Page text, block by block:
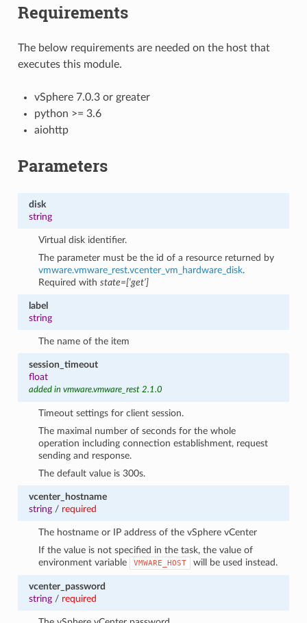
Requirements
The below requirements are needed on the host that
executes this module.
vSphere 7.0.3 or greater
python >= 3.6
aiohttp
Parameters
disk
string
Virtual disk identifier.
The parameter must be the id of a resource returned by
vmware.vmware_rest.vcenter_vm_hardware_disk.
Required withstate=[‘get’]
label
string
The name of the item
session_timeout
float
added in vmware.vmware_rest 2.1.0
Timeout settings for client session.
The maximal number of seconds for the whole
operation including connection establishment, request
sending and response.
The default value is 300s.
vcenter_hostname
string/ required
The hostname or IP address of the vSphere vCenter
If the value is not specified in the task, the value of
environment variable
VMWARE_HOST will be used instead.
vcenter_password
string/ required